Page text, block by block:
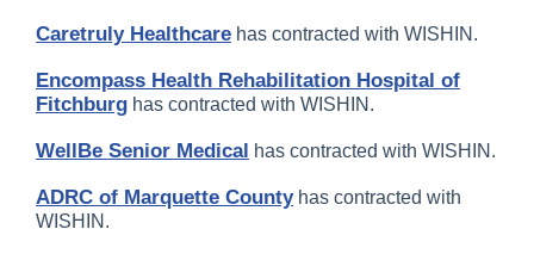
Caretruly Healthcare has contracted with WISHIN.
Encompass Health Rehabilitation Hospital of
Fitchburg has contracted with WISHIN.
WellBe Senior Medical has contracted with WISHIN.
ADRC of Marquette County has contracted with
WISHIN.